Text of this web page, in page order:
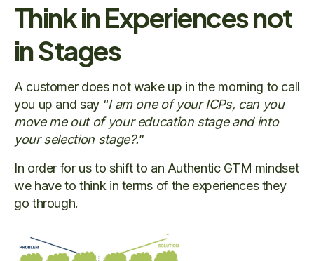
Think in Experiences not
in Stages
A customer does not wake up in the morning to call
you up and say “I am one of your ICPs, can you
move me out of your education stage and into
your selection stage?.”
In order for us to shift to an Authentic GTM mindset
we have to think in terms of the experiences they
go through.